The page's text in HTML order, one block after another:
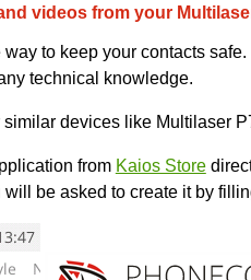
videos from your
to keep your contacts
technical knowledge.
devices like Multilaser
from Kaios Store
be asked to create it by